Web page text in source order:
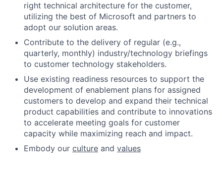
right technical architecture for the customer,
utilizing the best of Microsoft and partners to
adopt our solution areas.
Contribute to the delivery of regular (e.g.,
quarterly, monthly) industry/technology briefings
to customer technology stakeholders.
Use existing readiness resources to support the
development of enablement plans for assigned
customers to develop and expand their technical
product capabilities and contribute to innovations
to accelerate meeting goals for customer
capacity while maximizing reach and impact.
Embody our culture and values